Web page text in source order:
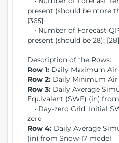
present (should be more
[365]
• Number of Forecast
present (should be 28): [28]
Description of the Rows:
Row 1: Daily Maximum Air
Row 2: Daily Minimum Air
Row 3: Daily Average
Equivalent (SWE) (in)
• Day-zero Grid: Initial
zero
Row 4: Daily Average
(in) from Snow-17 model